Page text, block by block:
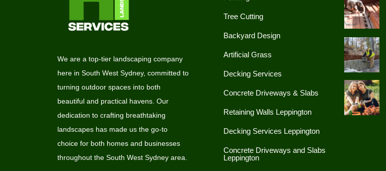
We are a top-tier landscaping company
here in South West Sydney, committed to
turning outdoor spaces into both
beautiful and practical havens. Our
dedication to crafting breathtaking
landscapes has made us the go-to
choice for both homes and businesses
throughout the South West Sydney area.
Tree Cutting
Backyard Design
Artificial Grass
Decking Services
Concrete Driveways & Slabs
Retaining Walls Leppington
Decking Services Leppington
Concrete Driveways and Slabs
Leppington